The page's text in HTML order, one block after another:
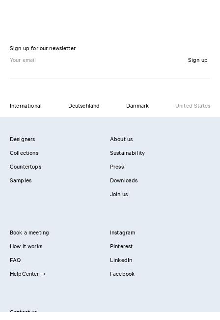
Sign up for our newsletter
Sign up
International Deutschland Danmark United States
Designers
Collections
Countertops
Samples
About us
Sustainability
Press
Downloads
Join us
Book a meeting
How it works
FAQ
HelpCenter
Instagram
Pinterest
LinkedIn
Facebook
Contact us